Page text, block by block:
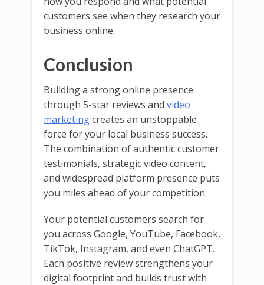
customers see when they research your
business online.
Conclusion
Building a strong online presence
through 5-star reviews and video
marketingcreates an unstoppable
force for your local business success.
The combination of authentic customer
testimonials, strategic video content,
and widespread platform presence puts
you miles ahead of your competition.
Your potential customers search for
you across Google, YouTube, Facebook,
TikTok, Instagram, and even ChatGPT.
Each positive review strengthens your
digital footprint and builds trust with